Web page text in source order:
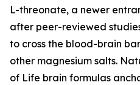
L-threonate, a newer
after peer-reviewed
to cross the blood-brain
other magnesium salts.
of Life brain formulas